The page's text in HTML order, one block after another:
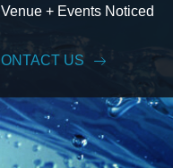
+ Events Noticed
US